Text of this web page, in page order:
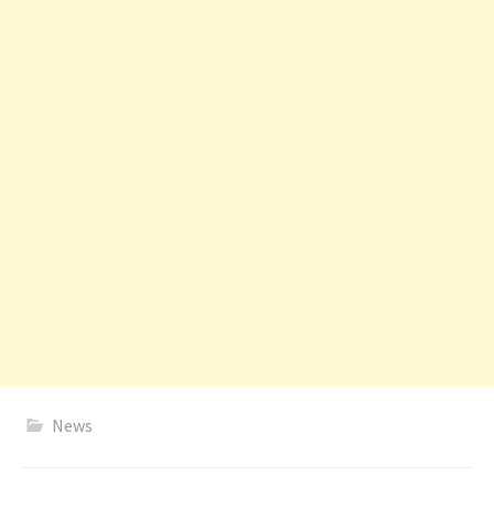
News